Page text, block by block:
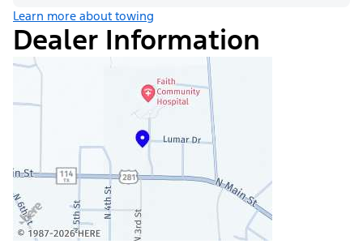
Learn more about towing
Dealer Information